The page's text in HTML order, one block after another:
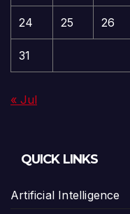
24 25 26
31
« Jul
QUICK LINKS
Artificial Intelligence